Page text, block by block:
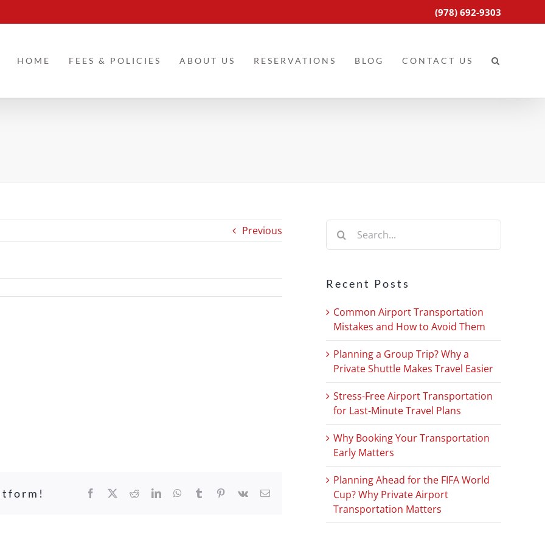
(978) 692-9303
HOME FEES & POLICIES ABOUT US RESERVATIONS BLOG CONTACT US
Previous
Facebook RedditLinkedInWhatsApp
Tumblr Pinterest
Vk Email
for:
Recent Posts
Common Airport Transportation
Mistakes and How to Avoid Them
Planning a Group Trip? Why a
Private Shuttle Makes Travel Easier
Stress-Free Airport Transportation
for Last-Minute Travel Plans
Why Booking Your Transportation
Early Matters
Planning Ahead for the FIFA World
Cup? Why Private Airport
Transportation Matters